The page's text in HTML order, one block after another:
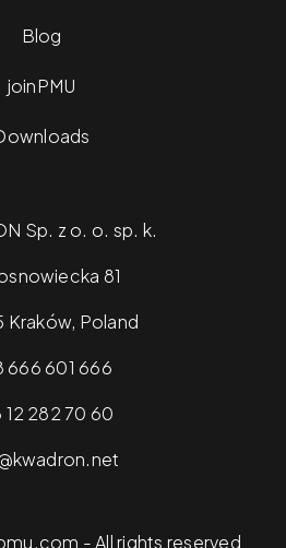
Blog
joinPMU
Sp. z o. o. sp. k.
81
Kraków, Poland
666 601 666
12 282 70 60
- All rights reserved